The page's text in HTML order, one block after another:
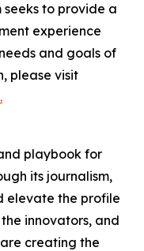
to provide a
experience
and goals of
please visit
playbook for
its journalism,
elevate the profile
innovators, and
creating the